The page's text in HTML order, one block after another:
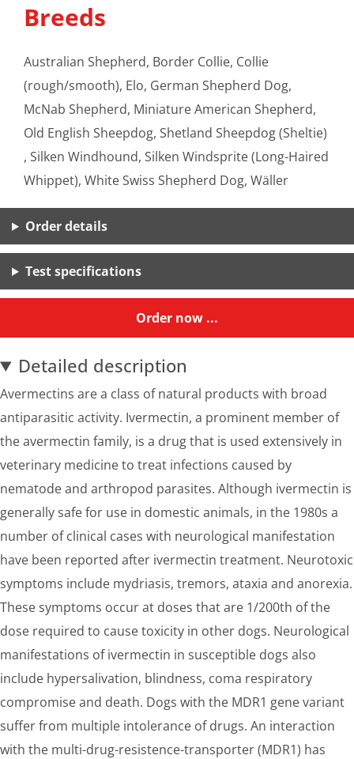
Breeds
Australian Shepherd, Border Collie, Collie
(rough/smooth), Elo, German Shepherd Dog,
McNab Shepherd, Miniature American Shepherd,
Old English Sheepdog, Shetland Sheepdog (Sheltie)
, Silken Windhound, Silken Windsprite (Long-Haired
Whippet), White Swiss Shepherd Dog, Wäller
Order details
Test specifications
Order now ...
Detailed description
Avermectins are a class of natural products with broad
antiparasitic activity. Ivermectin, a prominent member of
the avermectin family, is a drug that is used extensively in
veterinary medicine to treat infections caused by
nematode and arthropod parasites. Although ivermectin is
generally safe for use in domestic animals, in the 1980s a
number of clinical cases with neurological manifestation
have been reported after ivermectin treatment. Neurotoxic
symptoms include mydriasis, tremors, ataxia and anorexia.
These symptoms occur at doses that are 1/200th of the
dose required to cause toxicity in other dogs. Neurological
manifestations of ivermectin in susceptible dogs also
include hypersalivation, blindness, coma respiratory
compromise and death. Dogs with the MDR1 gene variant
suffer from multiple intolerance of drugs. An interaction
with the multi-drug-resistence-transporter (MDR1) has